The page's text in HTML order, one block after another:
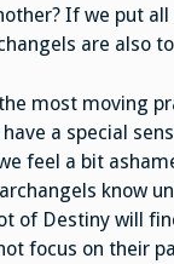
If we put
are also
most moving
a special
feel a bit
know
of Destiny will
focus on their